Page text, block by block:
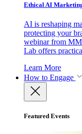
Ethical AI
AI is reshaping
protecting your
webinar from
Lab offers
Learn More
How to Engage
Featured Events